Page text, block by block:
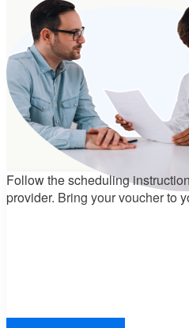
Follow the scheduling
provider. Bring your voucherto